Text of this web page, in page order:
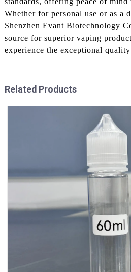
Whether for personal use or as a
Shenzhen Evant Biotechnology
source for superior vaping
experience the exceptional
Related Products